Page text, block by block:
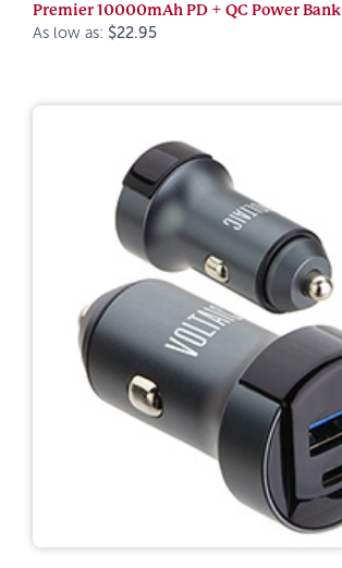
Premier 10000mAh PD + QC Power Bank
As low as: $22.95